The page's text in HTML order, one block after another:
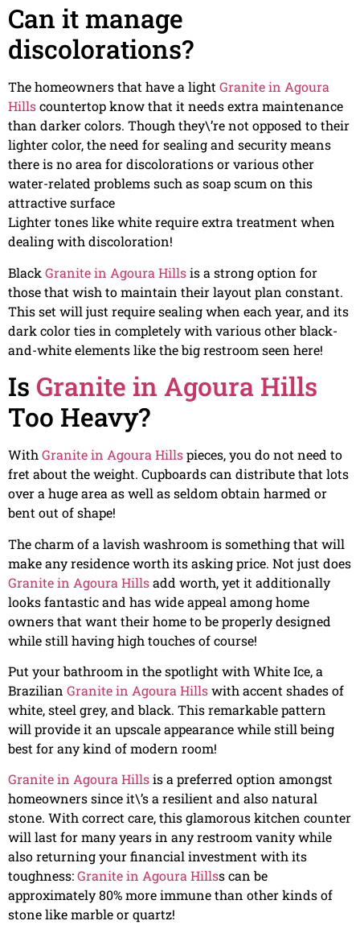
Can it manage
discolorations?
The homeowners that have a lightGranite in Agoura
Hillscountertop know that it needs extra maintenance
than darker colors. Though they\’re not opposed to their
lighter color, the need for sealing and security means
there is no area for discolorations or various other
water-related problems such as soap scum on this
attractive surface
Lighter tones like white require extra treatment when
dealing with discoloration!
Black Granite in Agoura Hillsis a strong option for
those that wish to maintain their layout plan constant.
This set will just require sealing when each year, and its
dark color ties in completely with various other black-
and-white elements like the big restroom seen here!
Is Granite in Agoura Hills
Too Heavy?
With Granite in Agoura Hillspieces, you do not need to
fret about the weight. Cupboards can distribute that lots
over a huge area as well as seldom obtain harmed or
bent out of shape!
The charm of a lavish washroom is something that will
make any residence worth its asking price. Not just does
Granite in Agoura Hillsadd worth, yet it additionally
looks fantastic and has wide appeal among home
owners that want their home to be properly designed
while still having high touches of course!
Put your bathroom in the spotlight with White Ice, a
Brazilian Granite in Agoura Hillswith accent shades of
white, steel grey, and black. This remarkable pattern
will provide it an upscale appearance while still being
best for any kind of modern room!
Granite in Agoura Hillsis a preferred option amongst
homeowners since it\’s a resilient and also natural
stone. With correct care, this glamorous kitchen counter
will last for many years in any restroom vanity while
also returning your financial investment with its
toughness:Granite in Agoura Hillss can be
approximately 80% more immune than other kinds of
stone like marble or quartz!